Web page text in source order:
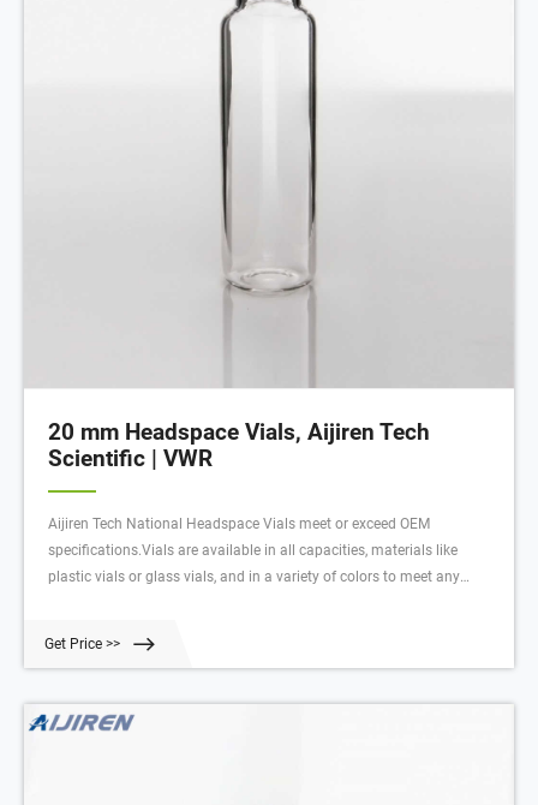
20 mm Headspace Vials, Aijiren Tech
Scientific | VWR
Aijiren Tech National Headspace Vials meet or exceed OEM
specifications.Vials are available in all capacities, materials like
plastic vials or glass vials, and in a variety of colors to meet any
for precise test results. Choose from the extensive
Get Price >>